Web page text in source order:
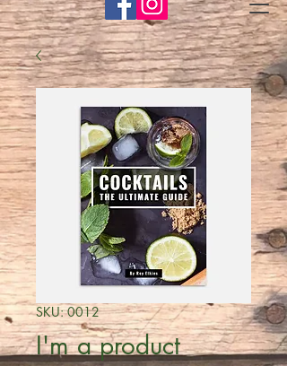
SKU: 0012
I'm a product